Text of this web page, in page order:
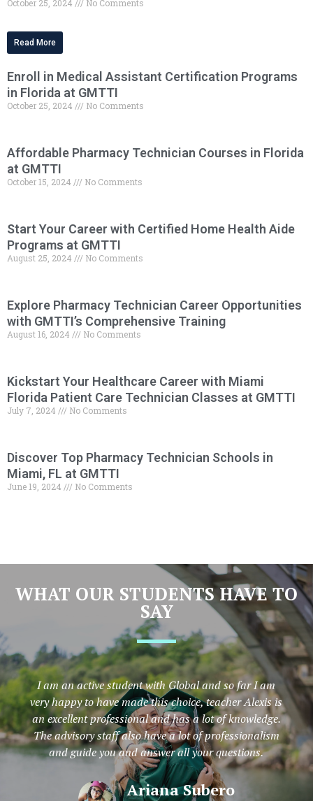
October 25, 2024 No Comments
Read More
Enroll in Medical Assistant Certification Programs
in Florida at GMTTI
October 25, 2024 No Comments
Affordable Pharmacy Technician Courses in Florida
at GMTTI
October 15, 2024 No Comments
Start Your Career with Certified Home Health Aide
Programs at GMTTI
August 25, 2024 No Comments
Explore Pharmacy Technician Career Opportunities
with GMTTI’s Comprehensive Training
August 16, 2024 No Comments
Kickstart Your Healthcare Career with Miami
Florida Patient Care Technician Classes at GMTTI
July 7, 2024 No Comments
Discover Top Pharmacy Technician Schools in
Miami, FL at GMTTI
June 19, 2024 No Comments
WHAT OUR STUDENTS HAVE TO
SAY
I am an active student with Global and so far I am
very happy to have made this choice, teacher Alexis is
an excellent professional and has a lot of knowledge.
The advisory staff also have a lot of professionalism
and guide you and answer all your questions.
Ariana Subero